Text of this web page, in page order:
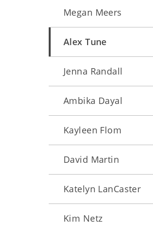
Megan Meers
Alex Tune
Jenna Randall
Ambika Dayal
Kayleen Flom
David Martin
Katelyn LanCaster
Kim Netz